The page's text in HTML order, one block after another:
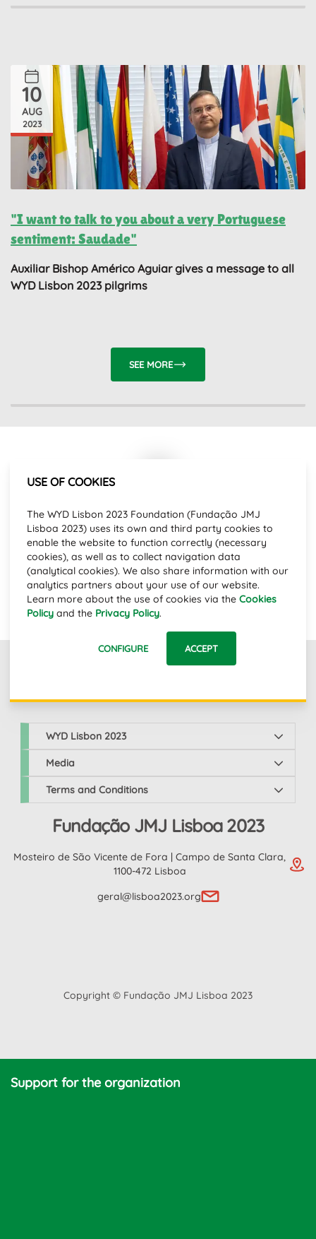
10
AUG
2023
"I want to talk to you about a very Portuguese
sentiment: Saudade"
Auxiliar Bishop Américo Aguiar gives a message to all
WYD Lisbon 2023 pilgrims
SEE MORE
USE OF COOKIES
The WYD Lisbon 2023 Foundation (Fundação JMJ
Lisboa 2023) uses its own and third party cookies to
enable the website to function correctly (necessary
cookies), as well as to collect navigation data
(analytical cookies). We also share information with our
analytics partners about your use of our website.
Learn more about the use of cookies via the Cookies
Policy and the Privacy Policy.
CONFIGURE ACCEPT
up to date with the latest news.
Email Address
SUBSCRIBE
WYD Lisbon 2023
Media
Terms and Conditions
Fundação JMJ Lisboa 2023
Mosteiro de São Vicente de Fora | Campo de Santa Clara,
1100-472 Lisboa
geral@lisboa2023.org
Copyright © Fundação JMJ Lisboa 2023
Support for the organization